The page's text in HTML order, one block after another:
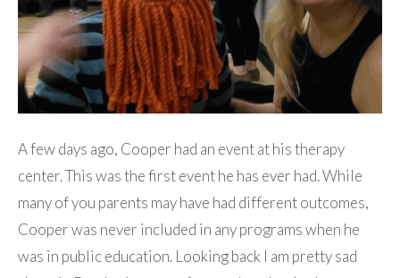
A few days ago, Cooper had an event at his therapy
center. This was the first event he has ever had. While
many of you parents may have had different outcomes,
Cooper was never included in any programs when he
was in public education. Looking back I am pretty sad